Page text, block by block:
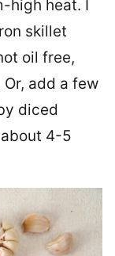
high heat. I
skillet
oil free,
add a few
diced
4-5